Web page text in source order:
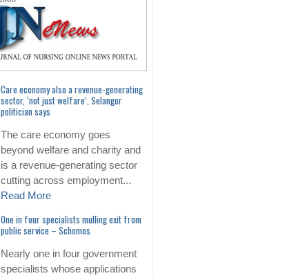
Care economy also a revenue-generating
sector, ‘not just welfare’, Selangor
politician says
The care economy goes
beyond welfare and charity and
is a revenue-generating sector
cutting across employment...
Read More
One in four specialists mulling exit from
public service – Schomos
Nearly one in four government
specialists whose applications